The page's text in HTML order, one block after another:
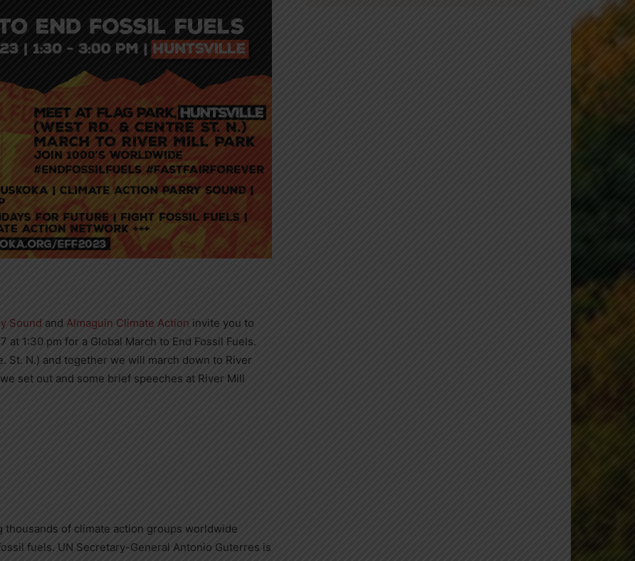
Sound and Almaguin Climate Action invite you to
1:30 pm for a Global March to End Fossil Fuels.
St. N.) and together we will march down to River
set out and some brief speeches at River Mill
of climate action groups worldwide
fuels. UN Secretary-General Antonio Guterres is